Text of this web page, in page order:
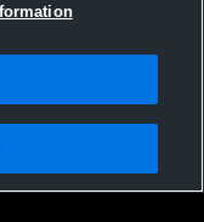
License Agreement |Do